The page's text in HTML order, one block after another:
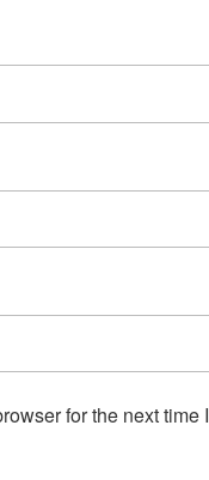
for the next time I